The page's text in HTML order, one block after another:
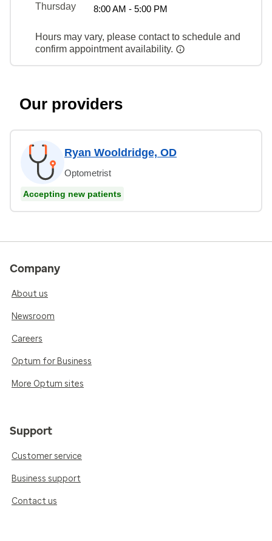
Thursday
8:00 AM - 5:00 PM
Hours may vary, please contact to schedule and
confirm appointment availability.
Our providers
Ryan Wooldridge, OD
Optometrist
Accepting new patients
Company
About us
Newsroom
Careers
Optum for Business
More Optum sites
Support
Customer service
Business support
Contact us